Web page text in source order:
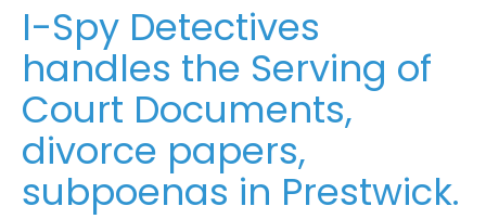
I-Spy Detectives
handles the Serving of
Court Documents,
divorce papers,
subpoenas in Prestwick.